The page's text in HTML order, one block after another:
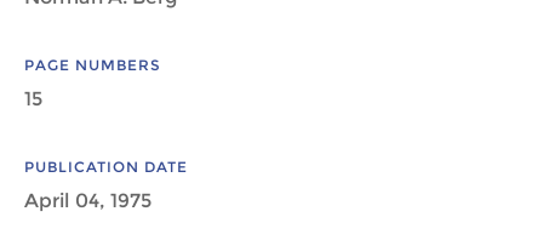
PAGE NUMBERS
15
PUBLICATION DATE
April 04, 1975